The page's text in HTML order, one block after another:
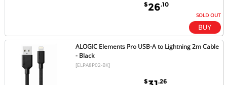
$26.10
SOLD OUT
ALOGIC Elements Pro USB-A to Lightning 2m Cable
- Black
[ELPA8P02-BK]
$ .26